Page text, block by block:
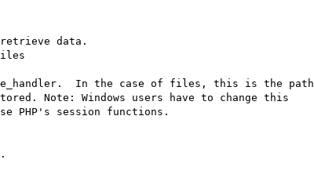
data.
In the case of files, this is the path
Note: Windows users have to change this
PHP's session functions.